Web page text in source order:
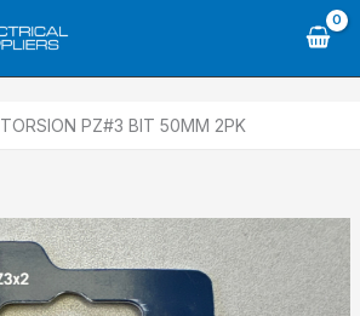
TORSION PZ#3 BIT 50MM 2PK